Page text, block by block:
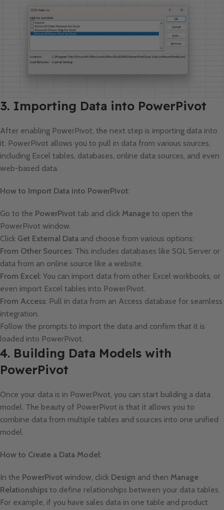
3. Importing Data into PowerPivot
After enabling PowerPivot, the next step is importing data into
it. PowerPivot allows you to pull in data from various sources,
including Excel tables, databases, online data sources, and even
web-based data.
How to Import Data into PowerPivot:
Go to the PowerPivot tab and click Manage to open the
PowerPivot window.
Click Get External Data and choose from various options:
From Other Sources: This includes databases like SQL Server or
data from an online source like a website.
From Excel: You can import data from other Excel workbooks, or
even import Excel tables into PowerPivot.
From Access: Pull in data from an Access database for seamless
integration.
Follow the prompts to import the data and confirm that it is
loaded into PowerPivot.
4. Building Data Models with
PowerPivot
Once your data is in PowerPivot, you can start building a data
model. The beauty of PowerPivot is that it allows you to
combine data from multiple tables and sources into one unified
model.
How to Create a Data Model:
In the PowerPivot window, click Design and then Manage
Relationships to define relationships between your data tables.
For example, if you have sales data in one table and product